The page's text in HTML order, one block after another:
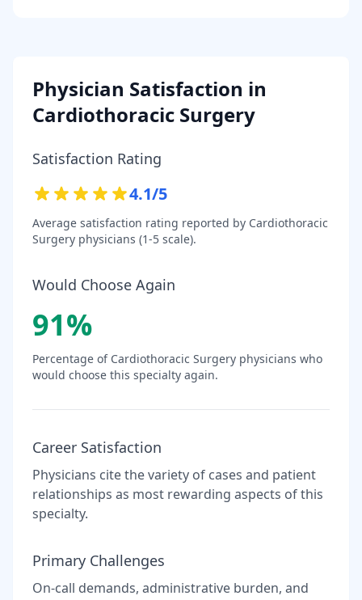
Physician Satisfaction in
Cardiothoracic Surgery
Satisfaction Rating
4.1/5
Average satisfaction rating reported by Cardiothoracic
Surgery physicians (1-5 scale).
Would Choose Again
91%
Percentage of Cardiothoracic Surgery physicians who
would choose this specialty again.
Career Satisfaction
Physicians cite the variety of cases and patient
relationships as most rewarding aspects of this
specialty.
Primary Challenges
On-call demands, administrative burden, and